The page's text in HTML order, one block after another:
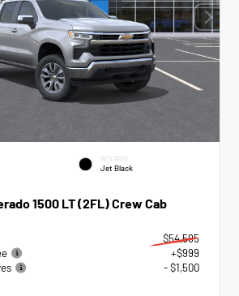
INTERIOR
Jet Black
1500 LT (2FL) Crew Cab
$54,595
+$999
- $1,500